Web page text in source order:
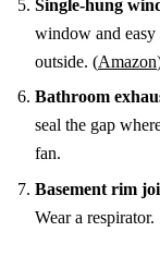
Single-hung
window and
outside. (Amazon
Bathroom
seal the gap
fan.
Basement rim
Wear a respirator.